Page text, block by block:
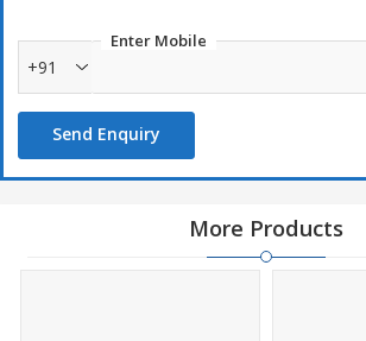
Enter Mobile
+91
Send Enquiry
More Products